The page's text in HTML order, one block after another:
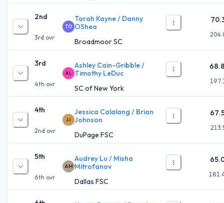
2nd
3rd ovr
TO
Tarah Kayne / Danny
OShea
Broadmoor SC
3rd
4th ovr
AL
Ashley Cain-Gribble /
Timothy LeDuc
SC of New York
4th
2nd ovr
JJ
Jessica Calalang / Brian
Johnson
DuPage FSC
5th
6th ovr
AM
Audrey Lu / Misha
Mitrofanov
Dallas FSC